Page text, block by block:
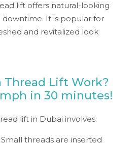
lift offers natural-looking
downtime. It is popular for
and revitalized look
Thread Lift Work?
in 30 minutes!
lift in Dubai involves:
threads are inserted